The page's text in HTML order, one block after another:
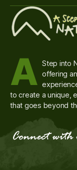
A Step into
offering
to create a unique,
that goes beyond